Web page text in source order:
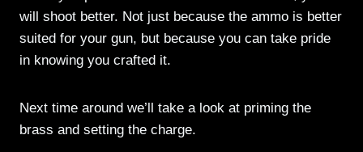
will shoot better. Not just because the ammo is better
suited for your gun, but because you can take pride
in knowing you crafted it.
Next time around we’ll take a look at priming the
brass and setting the charge.